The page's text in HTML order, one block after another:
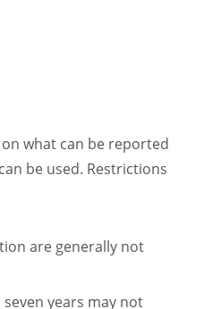
what can be reported
be used. Restrictions
are generally not
years may not